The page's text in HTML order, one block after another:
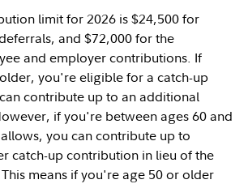
limit for 2026 is $24,500 for
and $72,000 for the
and employer contributions. If
you're eligible for a catch-up
contribute up to an additional
if you're between ages 60 and
you can contribute up to
catch-up contribution in lieu of the
means if you're age 50 or older